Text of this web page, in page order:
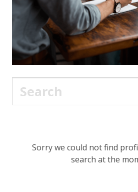
Sorry we could not find
search at the